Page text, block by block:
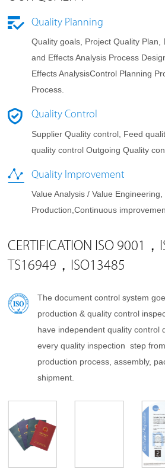
Quality Planning
Quality goals, Project Quality Plan,
and Effects Analysis Process
Effects AnalysisControl Planning
Process.
Quality Control
Supplier Quality control, Feed
quality control Outgoing Quality
Quality Improvement
Value Analysis / Value Engineering,
Production,Continuous
CERTIFICATION ISO 9001，
TS16949，ISO13485
The document control system
production & quality control
have independent quality control
every quality inspection step
production process, assembly,
shipment.